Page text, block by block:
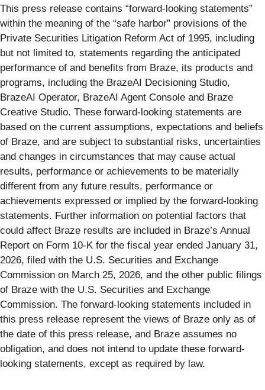
This press release contains “forward-looking statements”
within the meaning of the “safe harbor” provisions of the
Private Securities Litigation Reform Act of 1995, including
but not limited to, statements regarding the anticipated
performance of and benefits from Braze, its products and
programs, including the BrazeAI Decisioning Studio,
BrazeAI Operator, BrazeAI Agent Console and Braze
Creative Studio. These forward-looking statements are
based on the current assumptions, expectations and beliefs
of Braze, and are subject to substantial risks, uncertainties
and changes in circumstances that may cause actual
results, performance or achievements to be materially
different from any future results, performance or
achievements expressed or implied by the forward-looking
statements. Further information on potential factors that
could affect Braze results are included in Braze’s Annual
Report on Form 10-K for the fiscal year ended January 31,
2026, filed with the U.S. Securities and Exchange
Commission on March 25, 2026, and the other public filings
of Braze with the U.S. Securities and Exchange
Commission. The forward-looking statements included in
this press release represent the views of Braze only as of
the date of this press release, and Braze assumes no
obligation, and does not intend to update these forward-
looking statements, except as required by law.